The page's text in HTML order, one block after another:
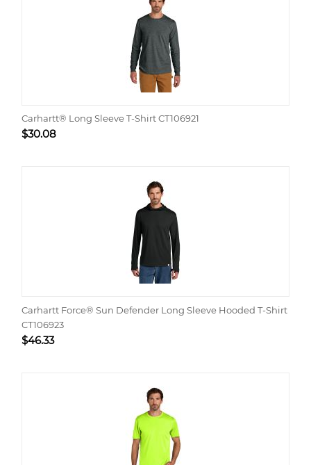
Carhartt® Long Sleeve T-Shirt CT106921
$30.08
Carhartt Force® Sun Defender Long Sleeve Hooded T-Shirt
CT106923
$46.33